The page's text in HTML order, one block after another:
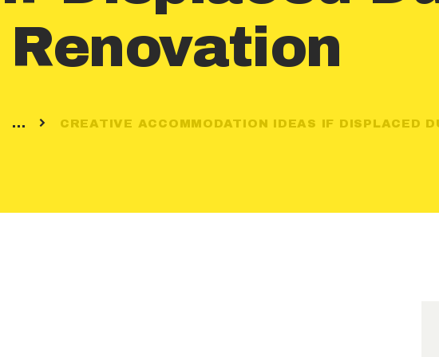
... CREATIVE ACCOMMODATION IDEAS IF DISPLACED